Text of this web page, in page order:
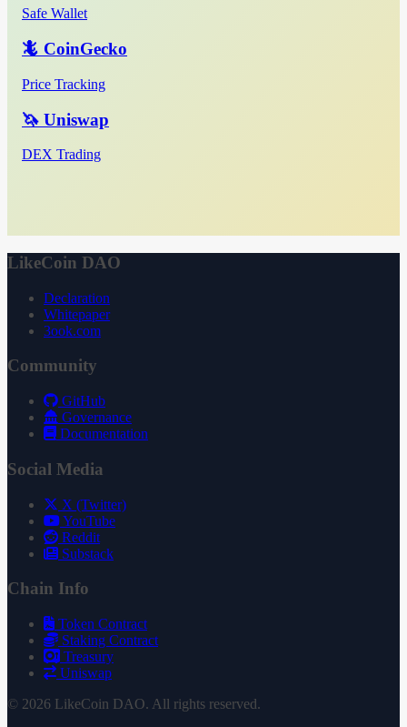
Safe Wallet
🦎 CoinGecko
Price Tracking
🦄 Uniswap
DEX Trading
LikeCoin DAO
Declaration
Whitepaper
3ook.com
Community
GitHub
Governance
Documentation
Social Media
X (Twitter)
YouTube
Reddit
Substack
Chain Info
Token Contract
Staking Contract
Treasury
Uniswap
© 2026 LikeCoin DAO. All rights reserved.